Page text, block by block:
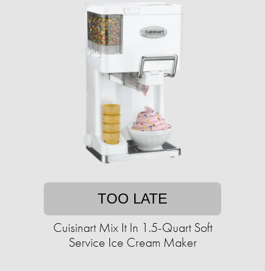
TOO LATE
Cuisinart Mix It In 1.5-Quart Soft
Service Ice Cream Maker